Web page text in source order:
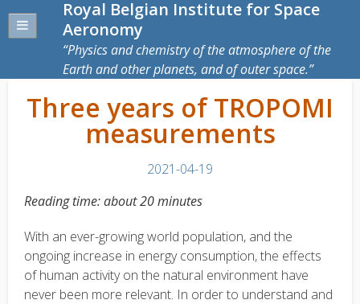
Royal Belgian Institute for Space
Aeronomy
Physics and chemistry of the atmosphere of the
Earth and other planets, and of outer space.
Three years of TROPOMI
measurements
2021-04-19
Reading time: about 20 minutes
With an ever-growing world population, and the
ongoing increase in energy consumption, the effects
of human activity on the natural environment have
never been more relevant. In order to understand and